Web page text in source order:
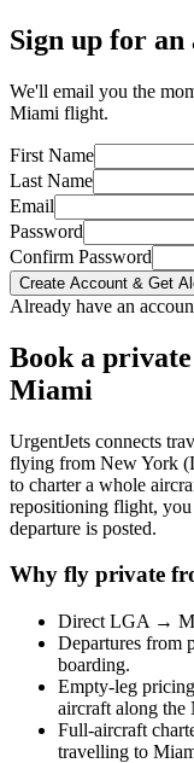
Sign up for an
We'll email you the
Miami flight.
First Name
Last Name
Email
Password
Confirm Password
Create Account & Get
Already have an
Book a
Miami
UrgentJets connects
flying from New York (
to charter a whole
repositioning flight, you
departure is posted.
Why fly private
Direct LGA →
Departures from
boarding.
Empty-leg
aircraft along the
Full-aircraft
travelling to